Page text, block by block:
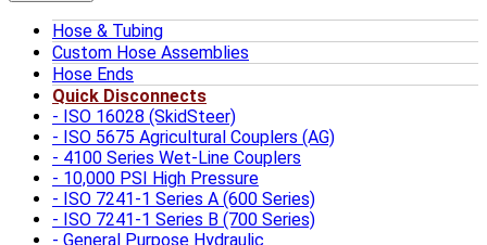
Hose & Tubing
Custom Hose Assemblies
Hose Ends
Quick Disconnects
ISO 16028 (SkidSteer)
ISO 5675 Agricultural Couplers (AG)
4100 Series Wet-Line Couplers
10,000 PSI High Pressure
ISO 7241-1 Series A (600 Series)
ISO 7241-1 Series B (700 Series)
General Purpose Hydraulic